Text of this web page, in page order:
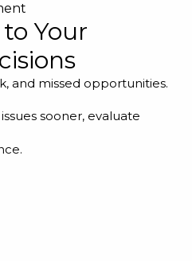
Your
and missed opportunities.
sooner, evaluate